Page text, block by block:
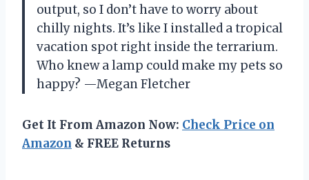
output, so I don’t have to worry about
chilly nights. It’s like I installed a tropical
vacation spot right inside the terrarium.
Who knew a lamp could make my pets so
happy? —Megan Fletcher
Get It From Amazon Now: Check Price on
Amazon & FREE Returns